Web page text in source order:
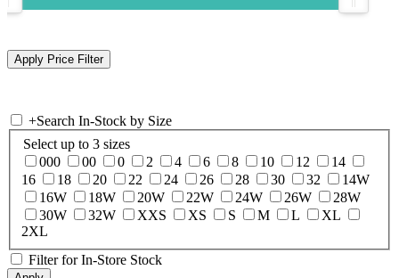
+Search In-Stock by Size
Select up to 3 sizes
000
00 0 2 4 6 8 10 12
14
16
18 20 22 24 26 28 30 32
14W
16W
18W 20W 22W 24W 26W
28W
30W
32W XXS XS S M L
XL
2XL
Filter for In-Store Stock